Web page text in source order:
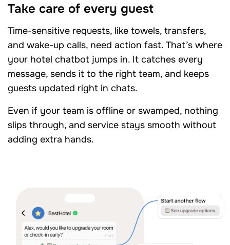
Take care of every guest
Time-sensitive requests, like towels, transfers,
and wake-up calls, need action fast. That’s where
your hotel chatbot jumps in. It catches every
message, sends it to the right team, and keeps
guests updated right in chats.
Even if your team is offline or swamped, nothing
slips through, and service stays smooth without
adding extra hands.